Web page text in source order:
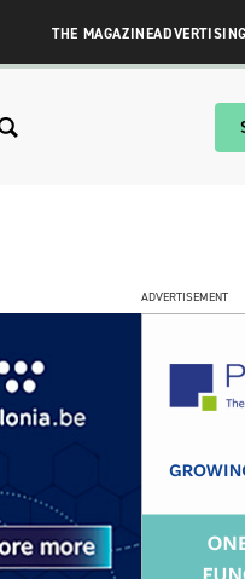
THE MAGAZINEADVERTISING
ADVERTISEMENT